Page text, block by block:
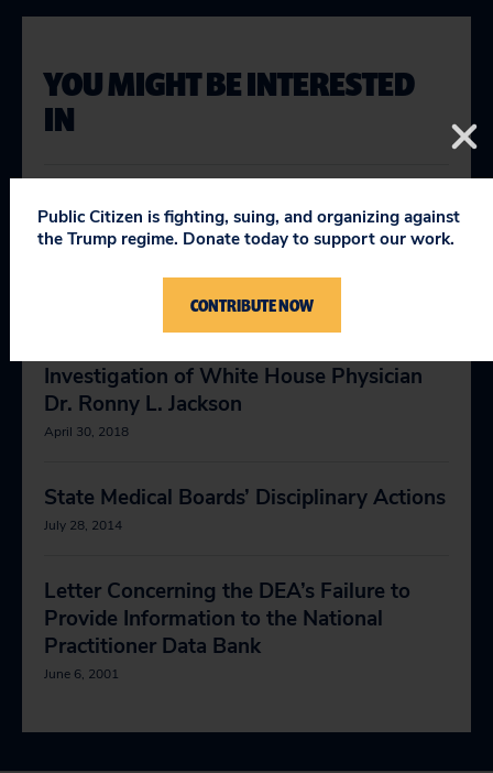
YOU MIGHT BE INTERESTED
IN
Requesting an Investigation of White
House Physician Dr. Ronny L. Jackson
Investigation of White House Physician
Dr. Ronny L. Jackson
April 30, 2018
State Medical Boards’ Disciplinary Actions
July 28, 2014
Letter Concerning the DEA’s Failure to
Provide Information to the National
Practitioner Data Bank
June 6, 2001
Public Citizen is fighting, suing, and organizing against
the Trump regime. Donate today to support our work.
CONTRIBUTE NOW